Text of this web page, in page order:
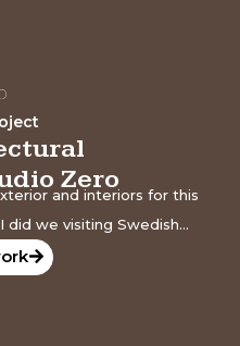
Zero
and interiors for this
we visiting Swedish...